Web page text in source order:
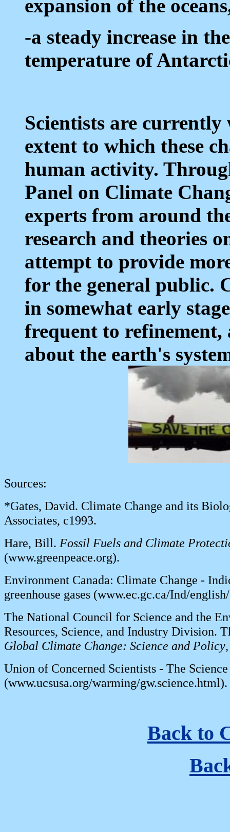
expansion of the
-a steady increase in
temperature of
Scientists are
extent to which these
human activity.
Panel on Climate
experts from around
research and theories
attempt to provide
for the general public.
in somewhat early
frequent to refinement,
about the earth's
Sources:
*Gates, David. Climate Change and its
Associates, c1993.
Hare, Bill. Fossil Fuels and Climate
(www.greenpeace.org).
Environment Canada: Climate Change -
greenhouse gases (www.ec.gc.ca/Ind/
The National Council for Science and the
Resources, Science, and Industry Division.
Global Climate Change: Science and Policy
Union of Concerned Scientists - The
(www.ucsusa.org/warming/gw.science.html).
Back to